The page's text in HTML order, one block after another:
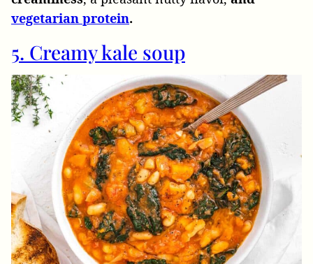
vegetarian protein.
5. Creamy kale soup